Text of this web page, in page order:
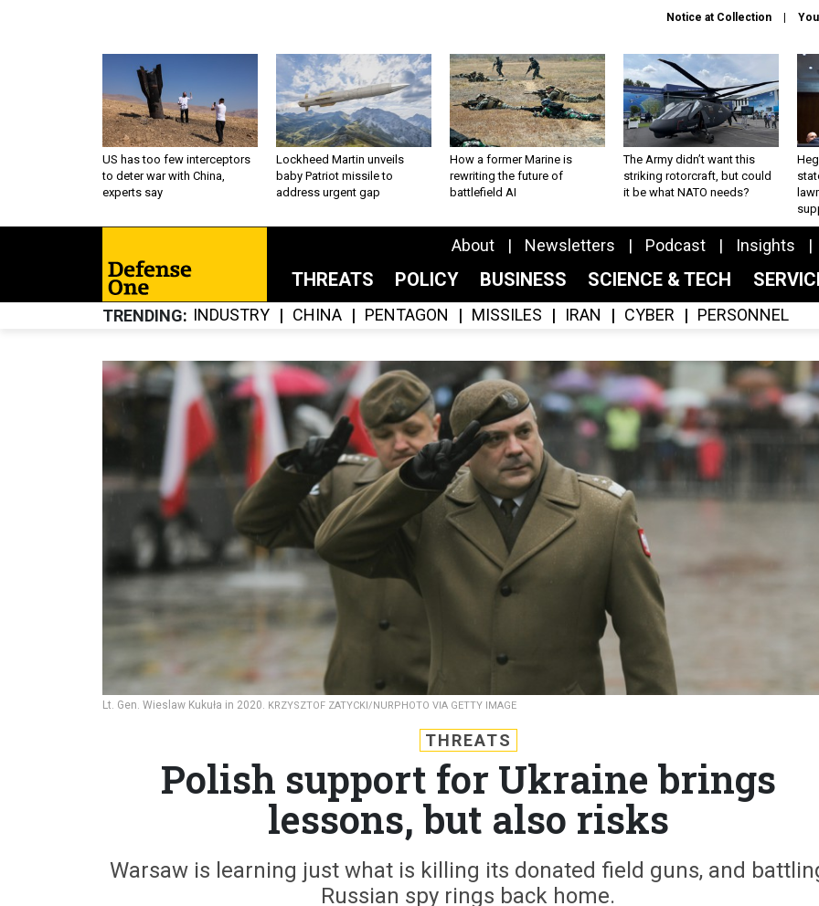
Notice at Collection
US has too few interceptors
to deter war with China,
experts say
Lockheed Martin unveils
baby Patriot missile to
address urgent gap
How a former Marine is
rewriting the future of
battlefield AI
The Army didn’t want this
striking rotorcraft, but could
it be what NATO needs?
About Newsletters Podcast Insights
THREATS POLICY BUSINESS SCIENCE & TECH
TRENDING INDUSTRY CHINA PENTAGON MISSILES IRAN CYBER PERSONNEL
Lt. Gen. Wieslaw Kukuła in 2020. KRZYSZTOF ZATYCKI/NURPHOTO VIA GETTY IMAGE
THREATS
Polish support for Ukraine brings
lessons, but also risks
Warsaw is learning just what is killing its donated field guns, and
Russian spy rings back home.